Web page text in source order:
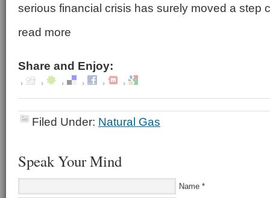
serious financial crisis has surely moved a step
read more
Share and Enjoy:
Filed Under: Natural Gas
Speak Your Mind
Name *